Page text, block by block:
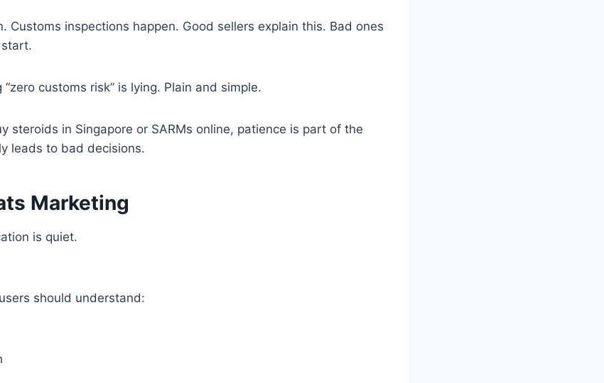
Customs inspections happen. Good sellers explain this. Bad ones
customs risk” is lying. Plain and simple.
steroids in Singapore or SARMs online, patience is part of the
leads to bad decisions.
Marketing
is quiet.
should understand: